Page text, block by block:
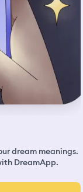
dream meanings.
DreamApp.